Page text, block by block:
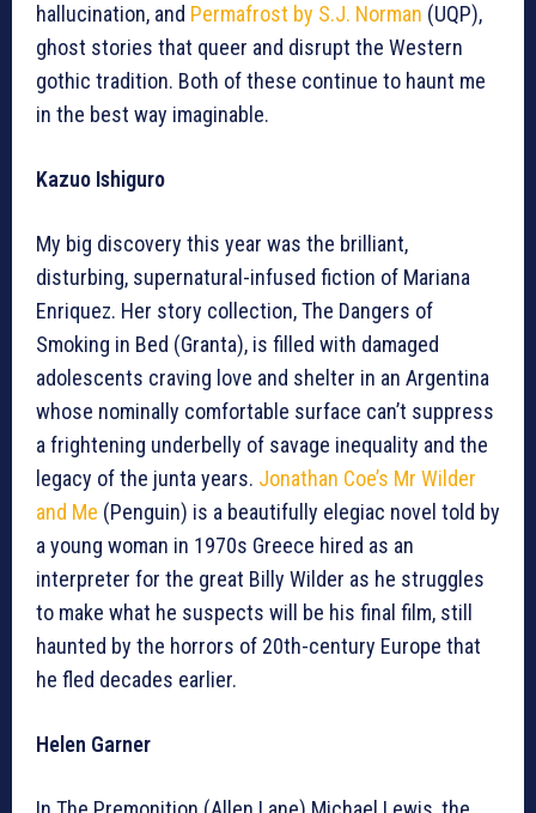
hallucination, and Permafrost by S.J. Norman (UQP),
ghost stories that queer and disrupt the Western
gothic tradition. Both of these continue to haunt me
in the best way imaginable.
Kazuo Ishiguro
My big discovery this year was the brilliant,
disturbing, supernatural-infused fiction of Mariana
Enriquez. Her story collection, The Dangers of
Smoking in Bed (Granta), is filled with damaged
adolescents craving love and shelter in an Argentina
whose nominally comfortable surface can’t suppress
a frightening underbelly of savage inequality and the
legacy of the junta years. Jonathan Coe’s Mr Wilder
and Me (Penguin) is a beautifully elegiac novel told by
a young woman in 1970s Greece hired as an
interpreter for the great Billy Wilder as he struggles
to make what he suspects will be his final film, still
haunted by the horrors of 20th-century Europe that
he fled decades earlier.
Helen Garner